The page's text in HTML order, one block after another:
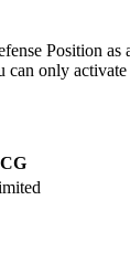
Position
can only